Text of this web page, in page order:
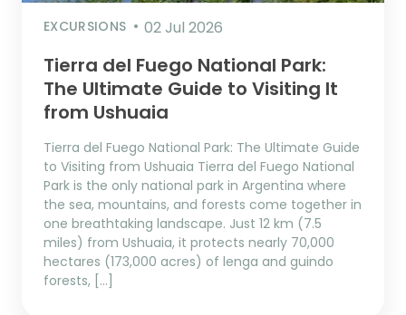
EXCURSIONS 02 Jul 2026
Tierra del Fuego National Park:
The Ultimate Guide to Visiting It
from Ushuaia
Tierra del Fuego National Park: The Ultimate Guide
to Visiting from Ushuaia Tierra del Fuego National
Park is the only national park in Argentina where
the sea, mountains, and forests come together in
one breathtaking landscape. Just 12 km (7.5
miles) from Ushuaia, it protects nearly 70,000
hectares (173,000 acres) of lenga and guindo
forests, […]